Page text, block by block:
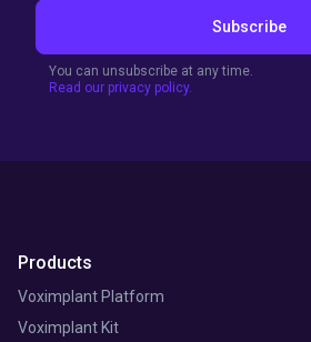
Subscribe
You can unsubscribe at any time.
Read our privacy policy.
Products
Voximplant Platform
Voximplant Kit